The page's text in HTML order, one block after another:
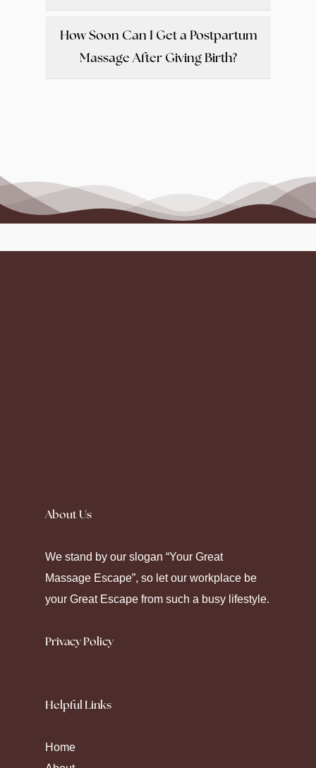
How Soon Can I Get a Postpartum
Massage After Giving Birth?
away. Seeking
pharmacy platforms offer diverse ways to
manage health through strategic
medication.
About Us
We stand by our slogan “Your Great
Massage Escape”, so let our workplace be
your Great Escape from such a busy lifestyle.
Privacy Policy
Helpful Links
Home